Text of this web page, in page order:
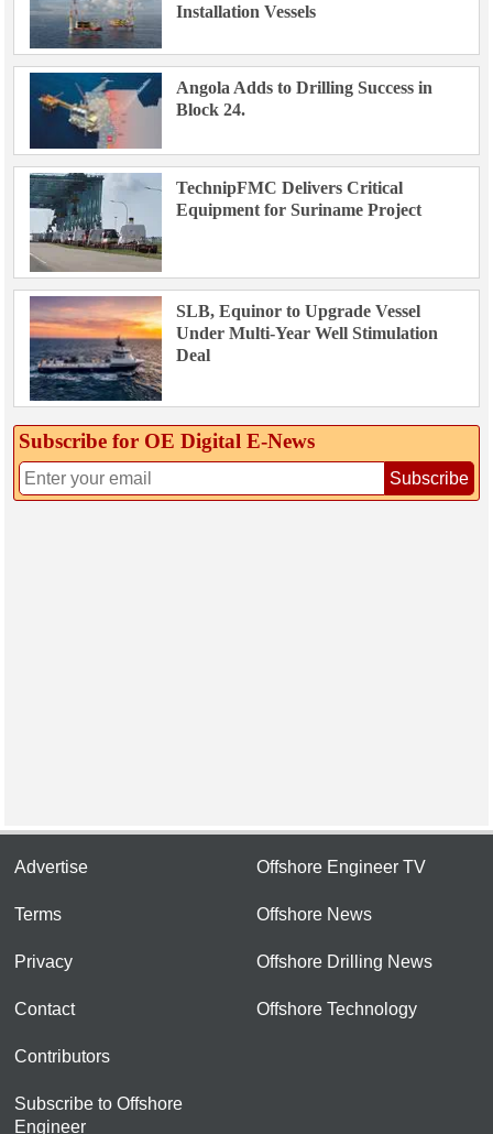
Installation Vessels
Angola Adds to Drilling Success in
Block 24.
TechnipFMC Delivers Critical
Equipment for Suriname Project
SLB, Equinor to Upgrade Vessel
Under Multi-Year Well Stimulation
Deal
Subscribe for OE Digital E‑News
Subscribe
Advertise
Terms
Privacy
Contact
Contributors
Subscribe to Offshore
Engineer
Offshore Engineer TV
Offshore News
Offshore Drilling News
Offshore Technology